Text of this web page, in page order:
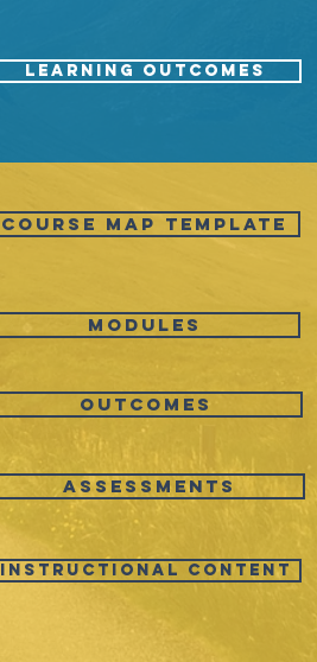
LEARNING OUTCOMES
COURSE MAP TEMPLATE
Modules
Outcomes
Assessments
Instructional Content